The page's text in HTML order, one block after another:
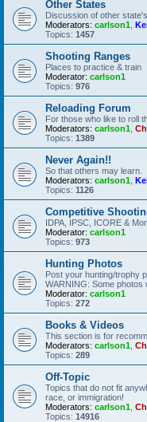
Other States
Discussion of other
Moderators: carlson1
Topics: 1457
Shooting Ranges
Places to practice & train
Moderator: carlson1
Topics: 976
Reloading Forum
For those who like to roll
Moderators: carlson1
Topics: 1389
Never Again!!
So that others may learn.
Moderators: carlson1
Topics: 1126
Competitive
IDPA, IPSC, ICORE &
Moderator: carlson1
Topics: 973
Hunting Photos
Post your hunting/trophy
WARNING: Some photos
Moderator: carlson1
Topics: 272
Books & Videos
This section is for
Moderators: carlson1
Topics: 289
Off-Topic
Topics that do not fit
race, or immigration!
Moderators: carlson1
Topics: 14916